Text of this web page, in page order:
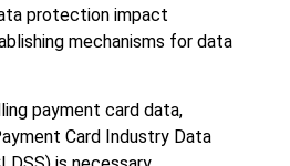
protection impact
mechanisms for data
payment card data,
Card Industry Data